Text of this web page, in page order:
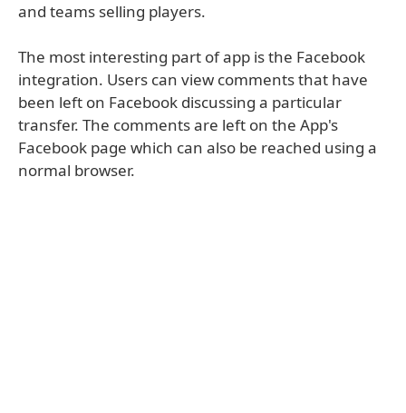
and teams selling players.
The most interesting part of app is the Facebook
integration. Users can view comments that have
been left on Facebook discussing a particular
transfer. The comments are left on the App's
Facebook page which can also be reached using a
normal browser.